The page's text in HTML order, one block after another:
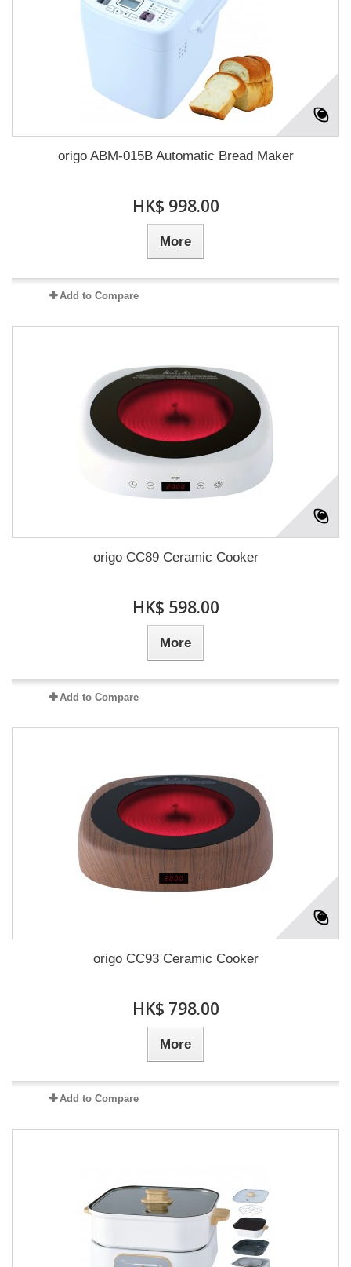
origo ABM-015B Automatic Bread Maker
HK$ 998.00
More
Add to Compare
origo CC89 Ceramic Cooker
HK$ 598.00
More
Add to Compare
origo CC93 Ceramic Cooker
HK$ 798.00
More
Add to Compare